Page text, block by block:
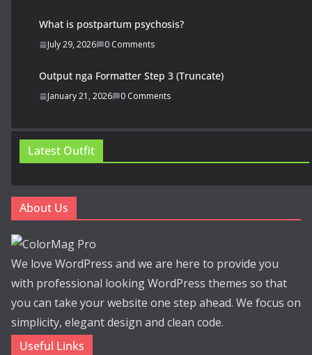
What is postpartum psychosis?
July 29, 2026 0 Comments
Output nga Formatter Step 3 (Truncate)
January 21, 2026 0 Comments
Latest Outfit
About Us
We love WordPress and we are here to provide you
with professional looking WordPress themes so that
you can take your website one step ahead. We focus on
simplicity, elegant design and clean code.
Useful Links